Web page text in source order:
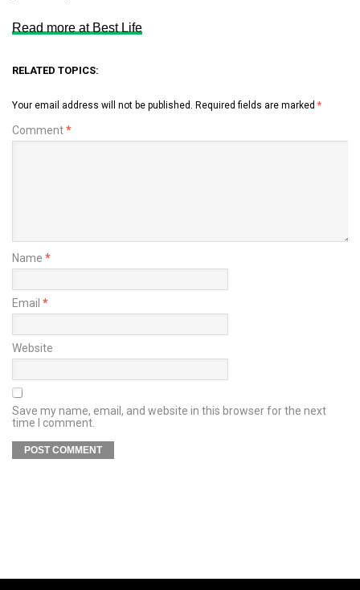
Read more at Best Life
RELATED TOPICS:
Your email address will not be published. Required fields are marked *
Comment*
Name *
Email *
Website
Save my name, email, and website in this browser for the next
time I comment.